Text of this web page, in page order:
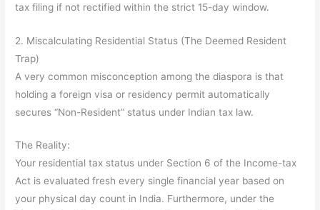
tax filing if not rectified within the strict 15-day window.
2. Miscalculating Residential Status (The Deemed Resident
Trap)
A very common misconception among the diaspora is that
holding a foreign visa or residency permit automatically
secures “Non-Resident” status under Indian tax law.
The Reality:
Your residential tax status under Section 6 of the Income-tax
Act is evaluated fresh every single financial year based on
your physical day count in India. Furthermore, under the